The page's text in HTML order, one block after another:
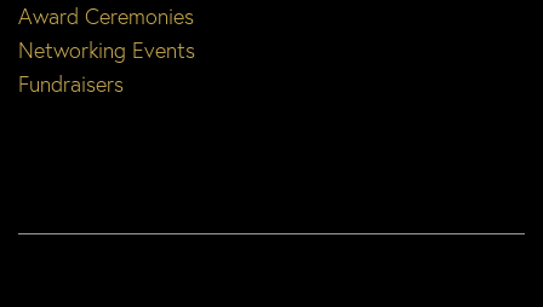
Award Ceremonies
Networking Events
Fundraisers